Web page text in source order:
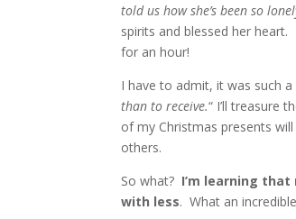
told us how she’s been so
spirits and blessed her
for an hour!
I have to admit, it was such
than to receive.“ I’ll treasure
of my Christmas presents
others.
So what? I’m learning
with less. What an